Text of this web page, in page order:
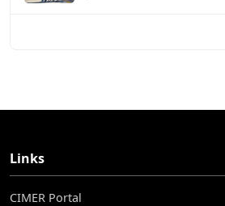
Links
CIMER Portal